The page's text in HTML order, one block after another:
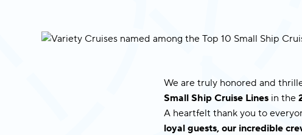
We are truly honored and
Small Ship Cruise Lines in the
A heartfelt thank you to
loyal guests, our incredible